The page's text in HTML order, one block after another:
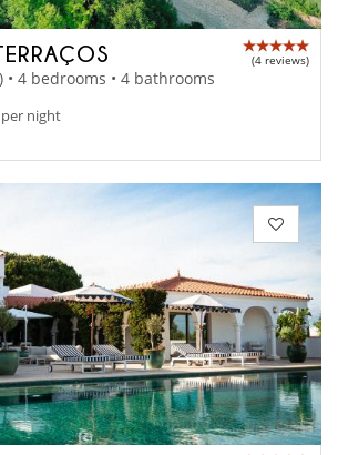
(4 reviews)
• 4 bedrooms • 4 bathrooms
per night